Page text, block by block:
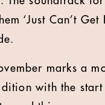
‘Just Can’t Get
marks a
with the start